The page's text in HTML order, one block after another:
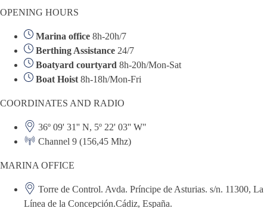
OPENING HOURS
Marina office 8h-20h/7
Berthing Assistance 24/7
Boatyard courtyard 8h-20h/Mon-Sat
Boat Hoist 8h-18h/Mon-Fri
COORDINATES AND RADIO
36º 09' 31'' N, 5º 22' 03'' W"
Channel 9 (156,45 Mhz)
MARINA OFFICE
Torre de Control. Avda. Príncipe de Asturias. s/n. 11300, La
Línea de la Concepción.Cádiz, España.